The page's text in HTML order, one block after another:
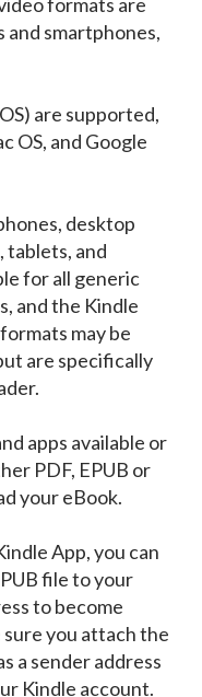
smartphones,
are supported,
OS, and Google
desktop
tablets, and
for all generic
and the Kindle
may be
are specifically
apps available or
PDF, EPUB or
your eBook.
App, you can
file to your
to become
sure you attach the
a sender address
Kindle account.